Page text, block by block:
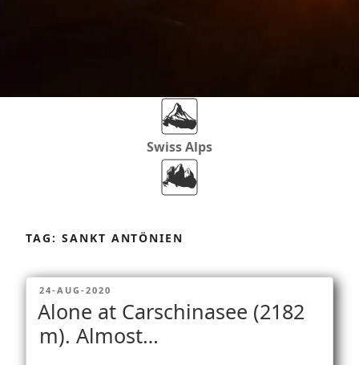
Swiss Alps
Africa
Via Ferratas
content
TAG: SANKT ANTÖNIEN
POSTED
ON
24-AUG-2020
Alone at Carschinasee (2182
m). Almost…